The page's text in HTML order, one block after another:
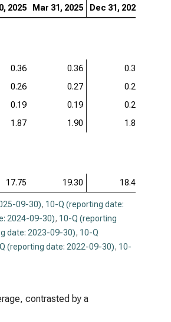
2025 Mar 31, 2025 Dec 31, 2024
0.36 0.36
0.38
0.26 0.27
0.27
0.19 0.19
0.20
1.87 1.90 1.89
17.75 19.30 18.46
09-30), 10-Q (reporting date:
2024-09-30), 10-Q (reporting
date: 2023-09-30), 10-Q
(reporting date: 2022-09-30), 10-
contrasted by a